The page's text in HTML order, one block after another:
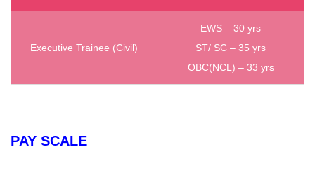
Executive Trainee (Civil)
EWS – 30 yrs
ST/ SC – 35 yrs
OBC(NCL) – 33 yrs
PAY SCALE